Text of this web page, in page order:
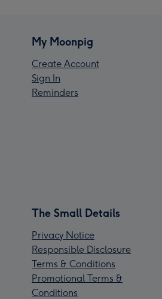
My Moonpig
Create Account
Sign In
Reminders
The Small Details
Privacy Notice
Responsible Disclosure
Terms & Conditions
Promotional Terms &
Conditions